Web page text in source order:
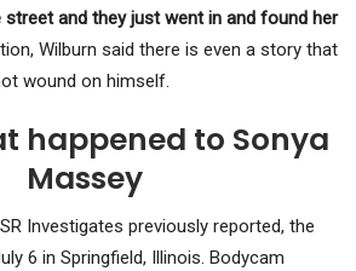
and they just went in and found her
Wilburn said there is even a story that
wound on himself.
happened to Sonya
Massey
Investigates previously reported, the
6 in Springfield, Illinois. Bodycam